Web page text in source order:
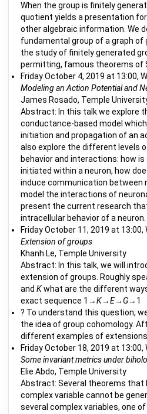
When the group is finitely
quotient yields a presentation
other algebraic information. We
fundamental group of a graph of
the study of finitely generated
permitting, famous theorems of
Friday October 4, 2019 at 13:00,
Modeling an Action Potential and
James Rosado, Temple
Abstract: In this talk we explore
conductance-based model
initiation and propagation of an
also explore the different levels
behavior and interactions: how
initiated within a neuron, how
induce communication between
model the interactions of
present the current research
intracellular behavior of a neuron.
Friday October 11, 2019 at 13:00,
Extension of groups
Khanh Le, Temple University
Abstract: In this talk, we will
extension of groups. Roughly
and Kwhat are the different
exact sequence 1→K→E→G→1
? To understand this question,
the idea of group cohomology.
different examples of extensions
Friday October 18, 2019 at 13:00,
Some invariant metrics under
Elie Abdo, Temple University
Abstract: Several theorems that
complex variable cannot be
several complex variables, one